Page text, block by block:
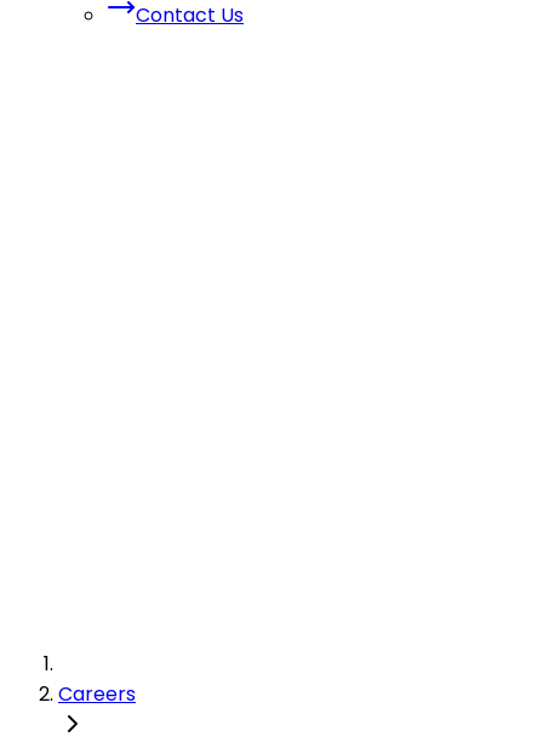
Contact Us
Careers